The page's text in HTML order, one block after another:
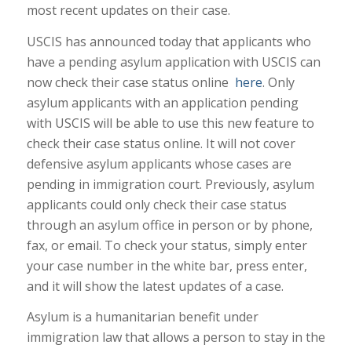
most recent updates on their case.
USCIS has announced today that applicants who
have a pending asylum application with USCIS can
now check their case status online here. Only
asylum applicants with an application pending
with USCIS will be able to use this new feature to
check their case status online. It will not cover
defensive asylum applicants whose cases are
pending in immigration court. Previously, asylum
applicants could only check their case status
through an asylum office in person or by phone,
fax, or email. To check your status, simply enter
your case number in the white bar, press enter,
and it will show the latest updates of a case.
Asylum is a humanitarian benefit under
immigration law that allows a person to stay in the